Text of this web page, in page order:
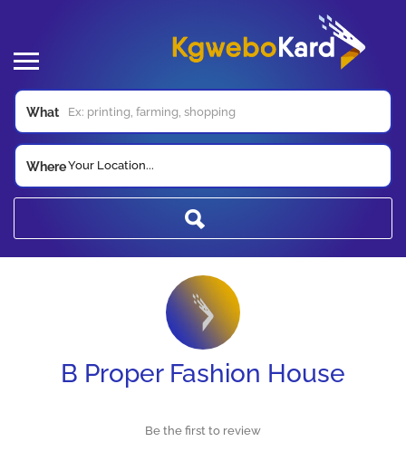
What
WhereYour Location...
B Proper Fashion House
Be the first to review